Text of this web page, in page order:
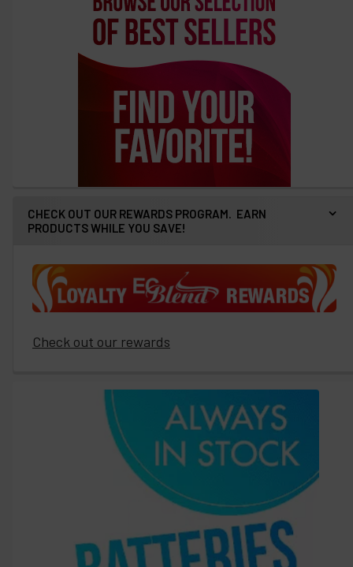
CHECK OUT OUR REWARDS PROGRAM. EARN
PRODUCTS WHILE YOU SAVE!
Check out our rewards